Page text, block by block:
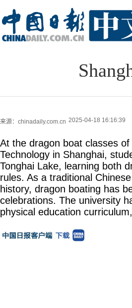
来源：chinadaily.com.cn 2025-04-18 16:16:39
At the dragon boat classes
Technology in Shanghai,
Tonghai Lake, learning both
rules. As a traditional
history, dragon boating has
celebrations. The university
physical education